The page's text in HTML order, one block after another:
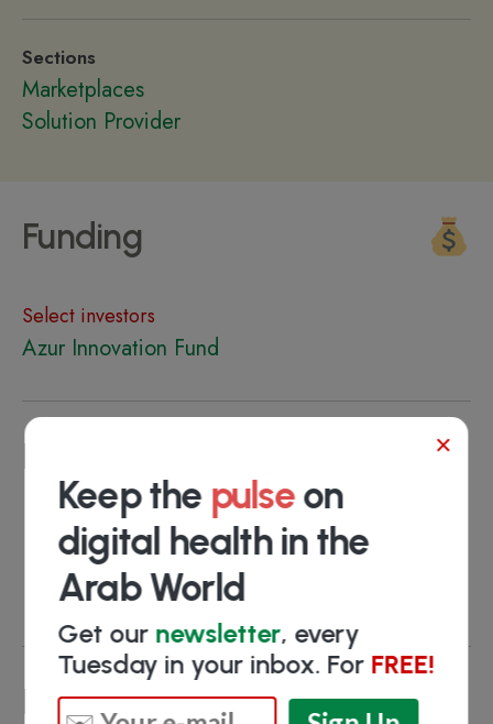
Sections
Marketplaces
Solution Provider
Funding
Select investors
Azur Innovation Fund
Key people
Ali Sami- Co-founder & CEO
Adil Bertul- Co-founder & CCO
Hanan CHRAIBI- Key Account Manager
Highlights
Keep the pulseon
digital health in the
Arab World
Get our newsletter, every
Tuesday in your inbox. For FREE!
×